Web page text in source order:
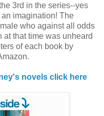
3rd in the series--yes
imagination! The
who against all odds
that time was unheard
of each book by
novels click here